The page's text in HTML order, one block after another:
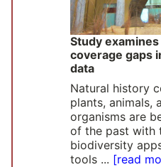
Study
coverage gaps
data
Natural history
plants, animals,
organisms are
of the past with
biodiversity
tools ... [read